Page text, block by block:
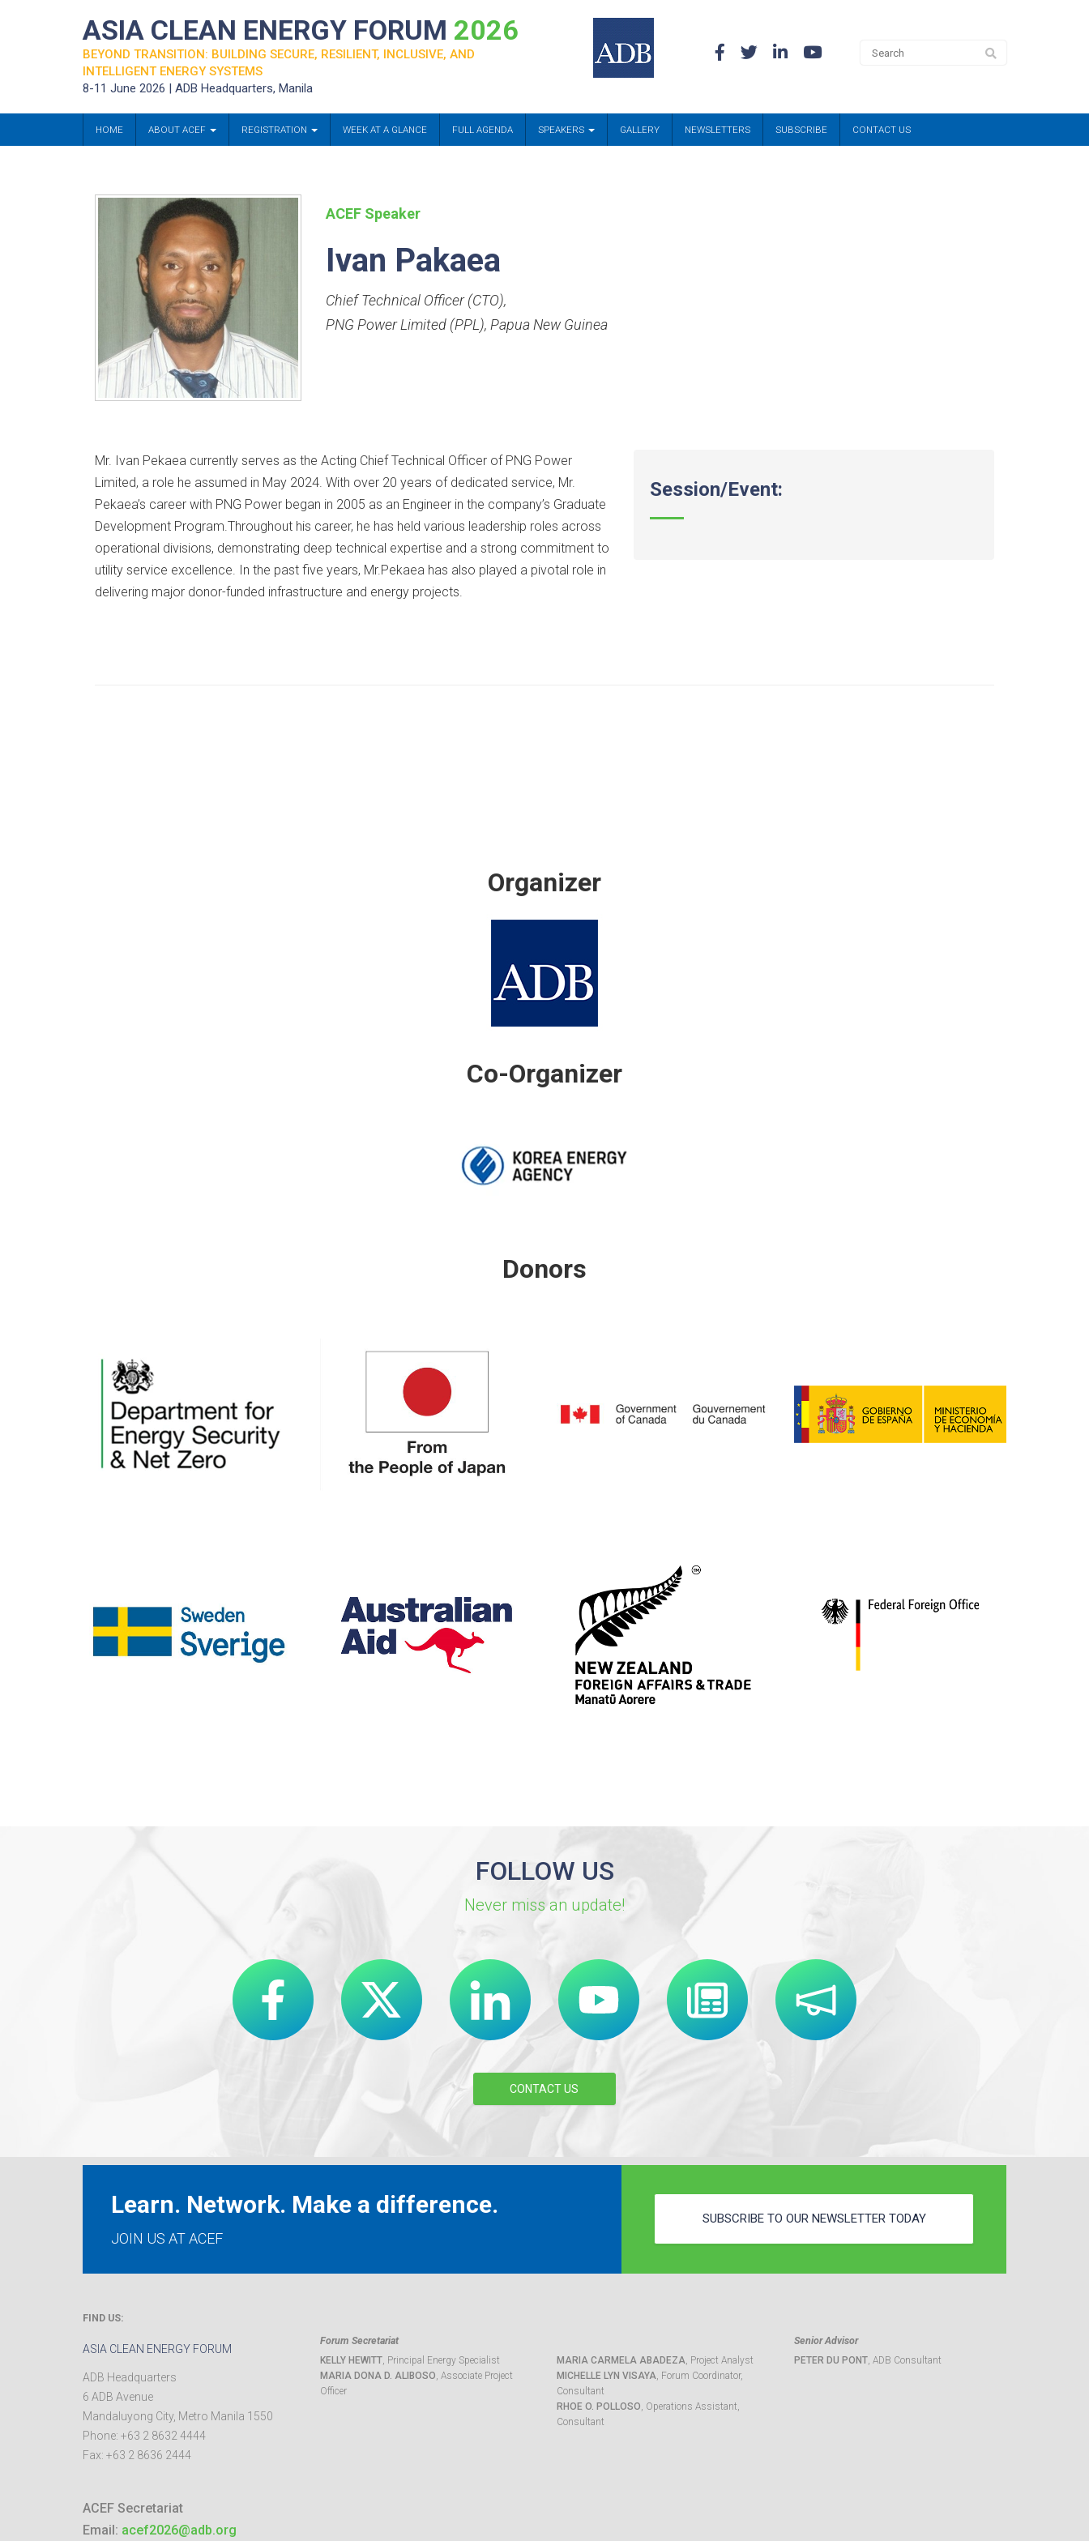
ASIA CLEAN ENERGY FORUM 2026
BEYOND TRANSITION: BUILDING SECURE, RESILIENT, INCLUSIVE, AND
INTELLIGENT ENERGY SYSTEMS
8-11 June 2026 | ADB Headquarters, Manila
HOME ABOUT ACEF REGISTRATION WEEK AT A GLANCE FULL AGENDA SPEAKERS GALLERY NEWSLETTERS SUBSCRIBE CONTACT US
ACEF Speaker
Ivan Pakaea
Chief Technical Officer (CTO),
PNG Power Limited (PPL), Papua New Guinea
Mr. Ivan Pekaea currently serves as the Acting Chief Technical Officer of PNG Power
Limited, a role he assumed in May 2024. With over 20 years of dedicated service, Mr.
Pekaea’s career with PNG Power began in 2005 as an Engineer in the company’s Graduate
Development Program.​ Throughout his career, he has held various leadership roles across
operational divisions, demonstrating deep technical expertise and a strong commitment to
utility service excellence. In the past five years, Mr.Pekaea has also played a pivotal role in
delivering major donor-funded infrastructure and energy projects.​
Session/Event:
Organizer
Co-Organizer
Donors
FOLLOW US
Never miss an update!
CONTACT US
Learn. Network. Make a difference.
JOIN US AT ACEF
SUBSCRIBE TO OUR NEWSLETTER TODAY
FIND US:
ASIA CLEAN ENERGY FORUM
ADB Headquarters
6 ADB Avenue
Mandaluyong City, Metro Manila 1550
Phone: +63 2 8632 4444
Fax: +63 2 8636 2444
ACEF Secretariat
Email: acef2026@adb.org
Forum Secretariat
KELLY HEWITT, Principal Energy Specialist
MARIA DONA D. ALIBOSO, Associate Project
Officer
MARIA CARMELA ABADEZA, Project Analyst
MICHELLE LYN VISAYA, Forum Coordinator,
Consultant
RHOE O. POLLOSO, Operations Assistant,
Consultant
Senior Advisor
PETER DU PONT, ADB Consultant